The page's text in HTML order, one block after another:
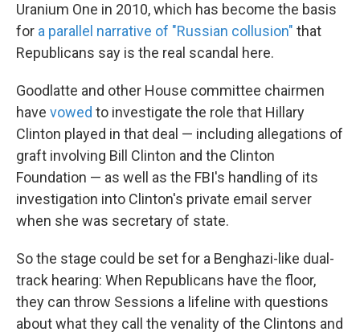
Uranium One in 2010, which has become the basis
for a parallel narrative of "Russian collusion" that
Republicans say is the real scandal here.
Goodlatte and other House committee chairmen
have vowed to investigate the role that Hillary
Clinton played in that deal — including allegations of
graft involving Bill Clinton and the Clinton
Foundation — as well as the FBI's handling of its
investigation into Clinton's private email server
when she was secretary of state.
So the stage could be set for a Benghazi-like dual-
track hearing: When Republicans have the floor,
they can throw Sessions a lifeline with questions
about what they call the venality of the Clintons and